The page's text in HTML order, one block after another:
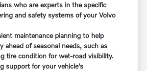
who are experts in the specific
and safety systems of your Volvo
maintenance planning to help
ahead of seasonal needs, such as
tire condition for wet-road visibility.
support for your vehicle's